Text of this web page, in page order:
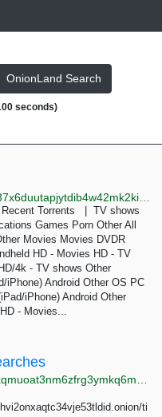
OnionLand Search
seconds)
Torrents | TV shows
Games Porn Other All
Movies Movies DVDR
HD - Movies HD - TV
4k - TV shows Other
iPhone) Android Other OS PC
iPhone) Android Other
- Movies...
ti